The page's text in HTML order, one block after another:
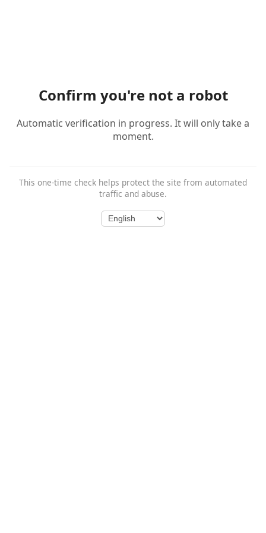
Confirm you're not a robot
Automatic verification in progress. It will only take a
moment.
This one-time check helps protect the site from automated
traffic and abuse.